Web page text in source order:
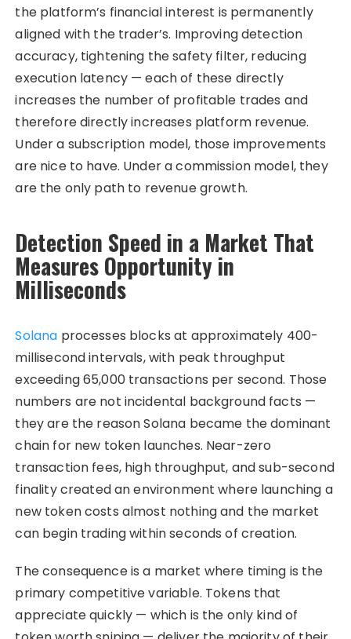
the platform’s financial interest is permanently
aligned with the trader’s. Improving detection
accuracy, tightening the safety filter, reducing
execution latency — each of these directly
increases the number of profitable trades and
therefore directly increases platform revenue.
Under a subscription model, those improvements
are nice to have. Under a commission model, they
are the only path to revenue growth.
Detection Speed in a Market That
Measures Opportunity in
Milliseconds
Solana processes blocks at approximately 400-
millisecond intervals, with peak throughput
exceeding 65,000 transactions per second. Those
numbers are not incidental background facts —
they are the reason Solana became the dominant
chain for new token launches. Near-zero
transaction fees, high throughput, and sub-second
finality created an environment where launching a
new token costs almost nothing and the market
can begin trading within seconds of creation.
The consequence is a market where timing is the
primary competitive variable. Tokens that
appreciate quickly — which is the only kind of